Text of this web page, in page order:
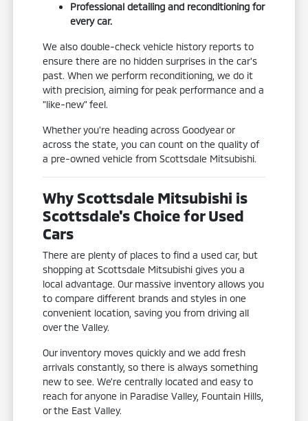
Professional detailing and reconditioning for
every car.
We also double-check vehicle history reports to
ensure there are no hidden surprises in the car's
past. When we perform reconditioning, we do it
with precision, aiming for peak performance and a
"like-new" feel.
Whether you're heading across Goodyear or
across the state, you can count on the quality of
a pre-owned vehicle from Scottsdale Mitsubishi.
Why Scottsdale Mitsubishi is
Scottsdale's Choice for Used
Cars
There are plenty of places to find a used car, but
shopping at Scottsdale Mitsubishi gives you a
local advantage. Our massive inventory allows you
to compare different brands and styles in one
convenient location, saving you from driving all
over the Valley.
Our inventory moves quickly and we add fresh
arrivals constantly, so there is always something
new to see. We're centrally located and easy to
reach for anyone in Paradise Valley, Fountain Hills,
or the East Valley.